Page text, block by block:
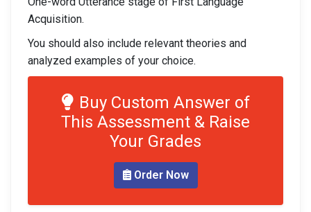
Acquisition.
You should also include relevant theories and
analyzed examples of your choice.
Buy Custom Answer of
This Assessment & Raise
Your Grades
Order Now